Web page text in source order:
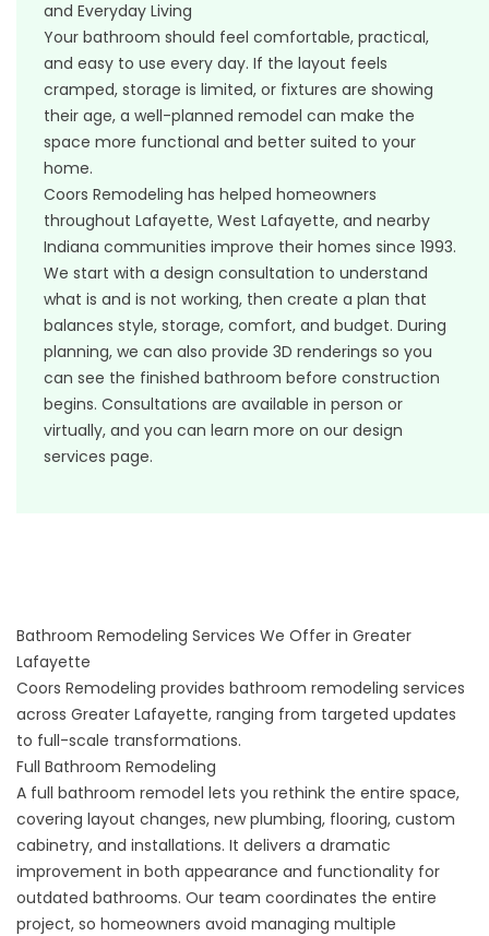
and Everyday Living
Your bathroom should feel comfortable, practical,
and easy to use every day. If the layout feels
cramped, storage is limited, or fixtures are showing
their age, a well-planned remodel can make the
space more functional and better suited to your
home.
Coors Remodeling has helped homeowners
throughout Lafayette, West Lafayette, and nearby
Indiana communities improve their homes since 1993.
We start with a design consultation to understand
what is and is not working, then create a plan that
balances style, storage, comfort, and budget. During
planning, we can also provide 3D renderings so you
can see the finished bathroom before construction
begins. Consultations are available in person or
virtually, and you can learn more on our design
services page.
Bathroom Remodeling Services We Offer in Greater
Lafayette
Coors Remodeling provides bathroom remodeling services
across Greater Lafayette, ranging from targeted updates
to full-scale transformations.
Full Bathroom Remodeling
A full bathroom remodel lets you rethink the entire space,
covering layout changes, new plumbing, flooring, custom
cabinetry, and installations. It delivers a dramatic
improvement in both appearance and functionality for
outdated bathrooms. Our team coordinates the entire
project, so homeowners avoid managing multiple